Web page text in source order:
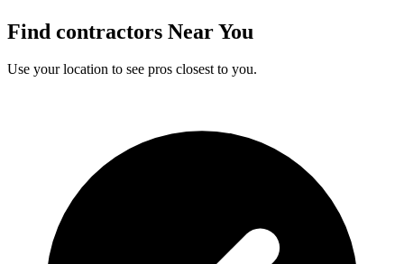
Find contractors Near You
Use your location to see pros closest to you.